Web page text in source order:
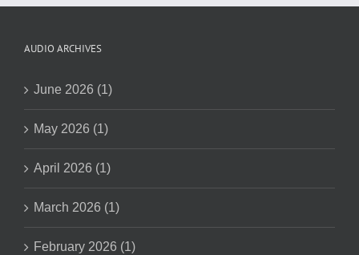
AUDIO ARCHIVES
June 2026 (1)
May 2026 (1)
April 2026 (1)
March 2026 (1)
February 2026 (1)